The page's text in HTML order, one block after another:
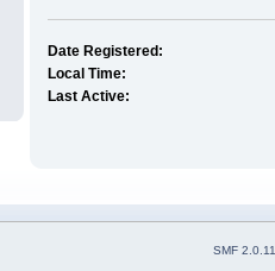
Date Registered:
Local Time:
Last Active:
SMF 2.0.11